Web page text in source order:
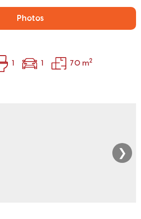
Photos
1 1 70 m2
❯